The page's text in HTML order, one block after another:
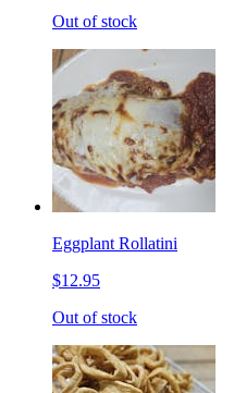
Out of stock
Eggplant Rollatini
$12.95
Out of stock